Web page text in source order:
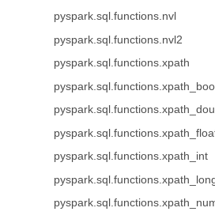
pyspark.sql.functions.nvl
pyspark.sql.functions.nvl2
pyspark.sql.functions.xpath
pyspark.sql.functions.xpath_int